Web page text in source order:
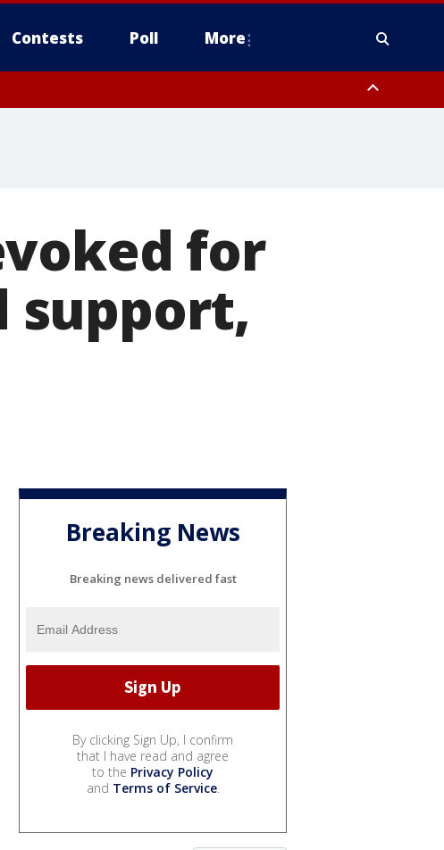
Contests Poll More
for
support,
Breaking News
Breaking news delivered fast
By clicking Sign Up, I confirm
that I have read and agree
to the Privacy Policy
and Terms of Service.